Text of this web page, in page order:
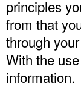
principles
from that
through
With the
information.